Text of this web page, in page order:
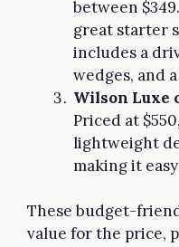
between
great starter
includes a
wedges, and
Wilson Luxe
Priced at
lightweight
making it
These budget-
value for the price,